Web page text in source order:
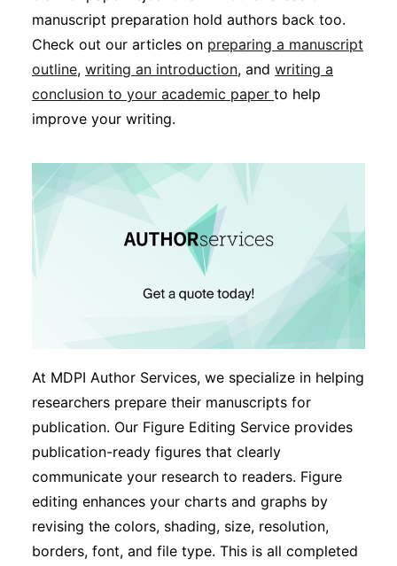
manuscript preparation hold authors back too.
Check out our articles on preparing a manuscript
outline, writing an introduction, and writing a
conclusion to your academic paper to help
improve your writing.
At MDPI Author Services, we specialize in helping
researchers prepare their manuscripts for
publication. Our Figure Editing Service provides
publication-ready figures that clearly
communicate your research to readers. Figure
editing enhances your charts and graphs by
revising the colors, shading, size, resolution,
borders, font, and file type. This is all completed